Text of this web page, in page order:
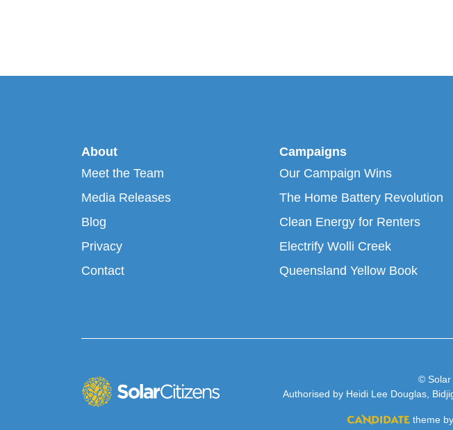
About
Meet the Team
Media Releases
Blog
Privacy
Contact
Campaigns
Our Campaign Wins
The Home Battery Revolution
Clean Energy for Renters
Electrify Wolli Creek
Queensland Yellow Book
© Solar
Authorised by Heidi Lee Douglas,
theme by